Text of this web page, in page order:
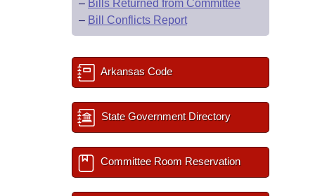
– Bills Returned from Committee
– Bill Conflicts Report
Arkansas Code
State Government Directory
Committee Room Reservation